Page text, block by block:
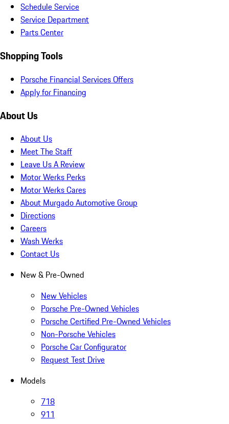
Schedule Service
Service Department
Parts Center
Shopping Tools
Porsche Financial Services Offers
Apply for Financing
About Us
About Us
Meet The Staff
Leave Us A Review
Motor Werks Perks
Motor Werks Cares
About Murgado Automotive Group
Directions
Careers
Wash Werks
Contact Us
New & Pre-Owned
New Vehicles
Porsche Pre-Owned Vehicles
Porsche Certified Pre-Owned Vehicles
Non-Porsche Vehicles
Porsche Car Configurator
Request Test Drive
Models
718
911